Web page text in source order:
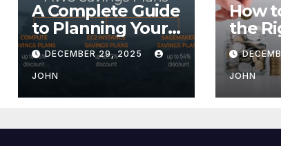
A Complete Guide
to Planning Your
Retirement with
the Best Savings
Plans
DECEMBER 29, 2025
JOHN
How
the
for
JOHN